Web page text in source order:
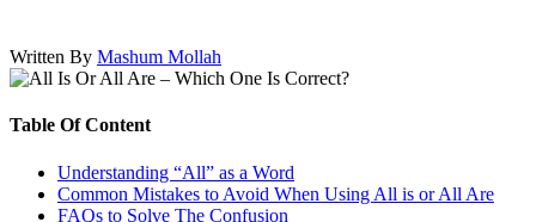
Written By Mashum Mollah
Table Of Content
Understanding “All” as a Word
Common Mistakes to Avoid When Using All is or All Are
FAQs to Solve The Confusion